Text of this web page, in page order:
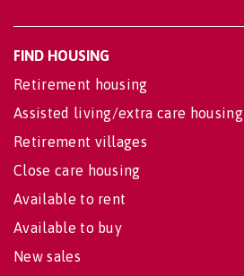
FIND HOUSING
Retirement housing
Assisted living/extra care housing
Retirement villages
Close care housing
Available to rent
Available to buy
New sales